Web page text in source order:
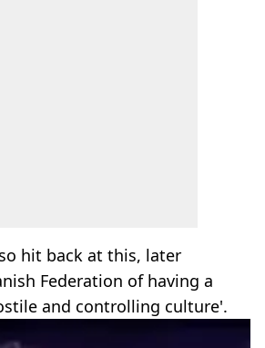
hit back at this, later
Federation of having a
and controlling culture'.